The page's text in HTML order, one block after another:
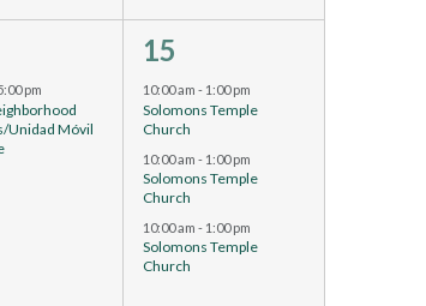
pm
Unidad Móvil
4
events,
15
10:00 am- 1:00 pm
Solomons Temple
Church
10:00 am- 1:00 pm
Solomons Temple
Church
10:00 am- 1:00 pm
Solomons Temple
Church